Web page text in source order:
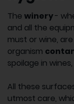
The winery-
and all the
must or wine, are
organism
spoilage in
All these
utmost care,